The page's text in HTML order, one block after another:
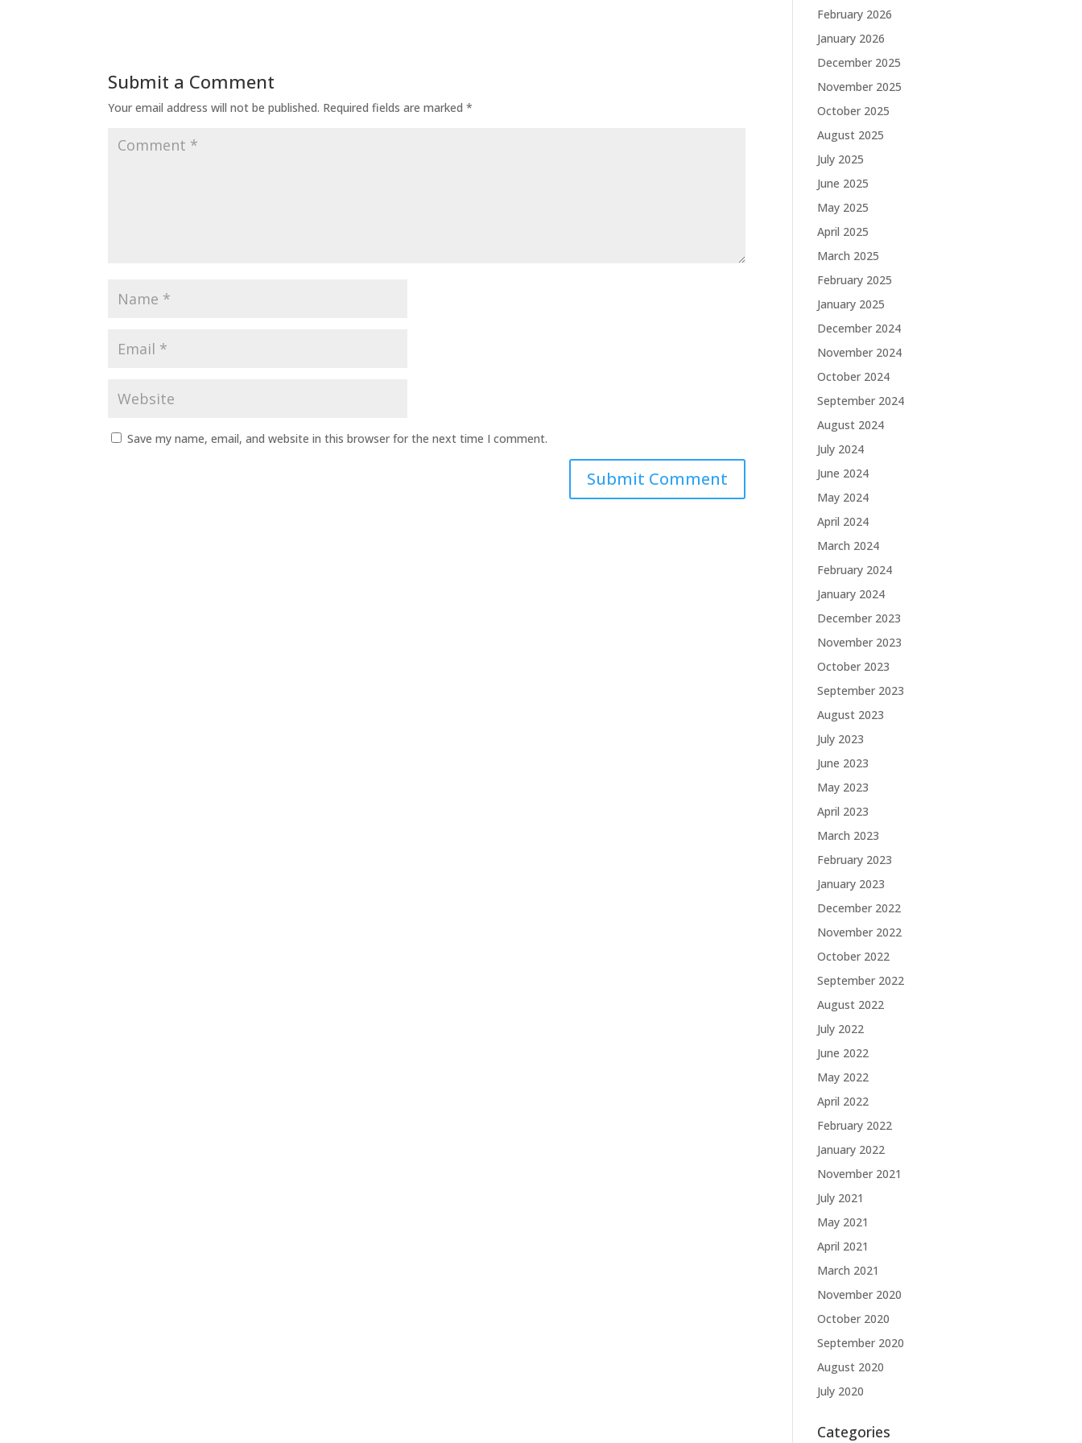
Submit a Comment
Your email address will not be published. Required fields are marked*
Save my name, email, and website in this browser for the next time I comment.
February 2026
January 2026
December 2025
November 2025
October 2025
August 2025
July 2025
June 2025
May 2025
April 2025
March 2025
February 2025
January 2025
December 2024
November 2024
October 2024
September 2024
August 2024
July 2024
June 2024
May 2024
April 2024
March 2024
February 2024
January 2024
December 2023
November 2023
October 2023
September 2023
August 2023
July 2023
June 2023
May 2023
April 2023
March 2023
February 2023
January 2023
December 2022
November 2022
October 2022
September 2022
August 2022
July 2022
June 2022
May 2022
April 2022
February 2022
January 2022
November 2021
July 2021
May 2021
April 2021
March 2021
November 2020
October 2020
September 2020
August 2020
July 2020
Categories